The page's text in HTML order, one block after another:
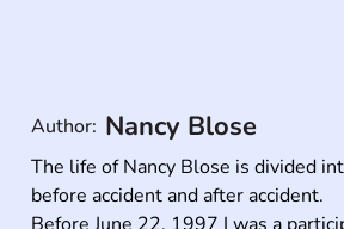
The life of Nancy Blose is divided
before accident and after accident.
Author: Nancy Blose